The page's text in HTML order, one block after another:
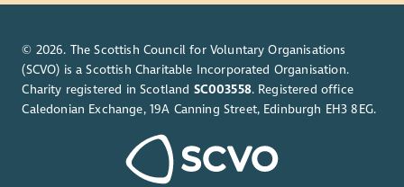
© 2026. The Scottish Council for Voluntary Organisations
(SCVO) is a Scottish Charitable Incorporated Organisation.
Charity registered in Scotland SC003558. Registered office
Caledonian Exchange, 19A Canning Street, Edinburgh EH3 8EG.